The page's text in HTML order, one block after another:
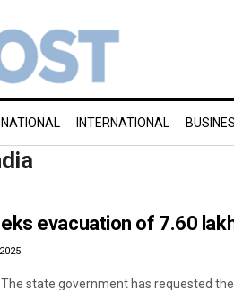
NATIONAL INTERNATIONAL
evacuation of 7.60
state government has requested